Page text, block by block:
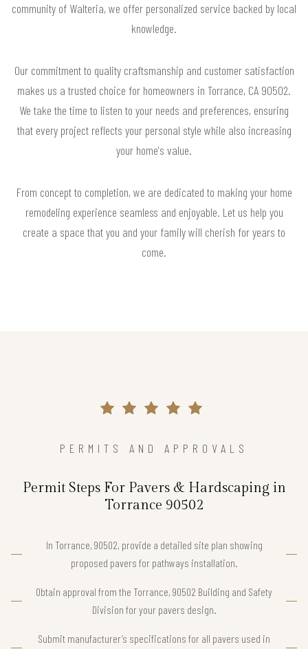
community of Walteria, we offer personalized service backed by local
knowledge.
Our commitment to quality craftsmanship and customer satisfaction
makes us a trusted choice for homeowners in Torrance, CA 90502.
We take the time to listen to your needs and preferences, ensuring
that every project reflects your personal style while also increasing
your home's value.
From concept to completion, we are dedicated to making your home
remodeling experience seamless and enjoyable. Let us help you
create a space that you and your family will cherish for years to
come.
PERMITS AND APPROVALS
Permit Steps For Pavers & Hardscaping in
Torrance 90502
In Torrance, 90502, provide a detailed site plan showing
proposed pavers for pathways installation.
Obtain approval from the Torrance, 90502 Building and Safety
Division for your pavers design.
Submit manufacturer’s specifications for all pavers used in